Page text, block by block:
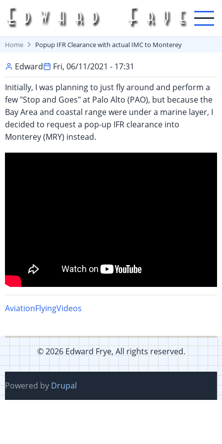
Skip
to
main
content
Home Popup IFR Clearance with actual IMC to Monterey
Edward
Fri, 06/11/2021 - 17:31
Initially, I was planning to just fly around and perform a
few "Stop and Goes" at Palo Alto (PAO), but because the
Bay Area and coastal range were under a marine layer, I
decided to request a pop-up IFR clearance into
Monterey (MRY) instead.
AviationFlyingVideos
© 2026 Edward Frye, All rights reserved.
Powered by Drupal